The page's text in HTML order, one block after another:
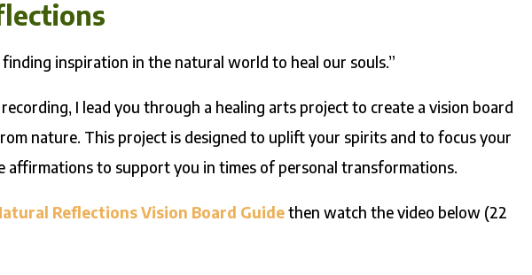
inspiration in the natural world to heal our souls.”
I lead you through a healing arts project to create a vision board
nature. This project is designed to uplift your spirits and to focus your
affirmations to support you in times of personal transformations.
Reflections Vision Board Guidethen watch the video below (22